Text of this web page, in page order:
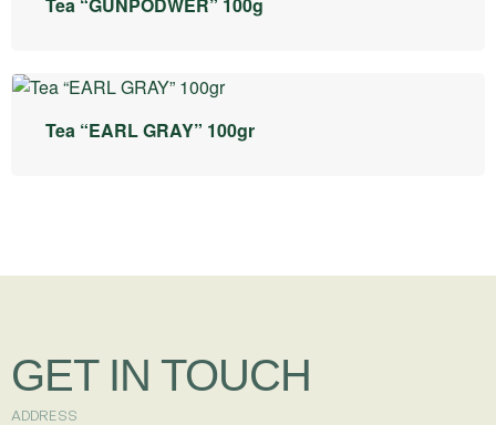
Tea “EARL GRAY” 100gr
GET IN TOUCH
ADDRESS